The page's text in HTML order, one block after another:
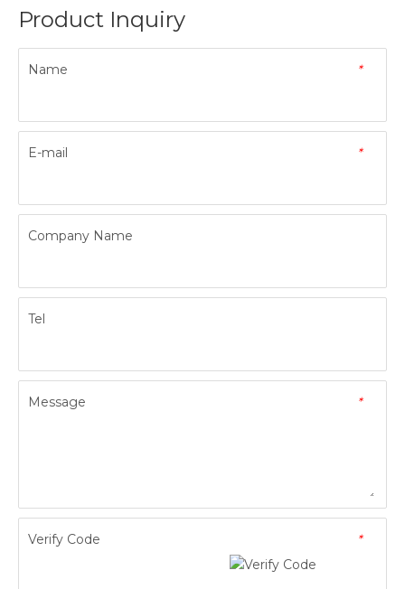
Product Inquiry
*
Name
*
E-mail
Company Name
Tel
*
Message
*
Verify Code